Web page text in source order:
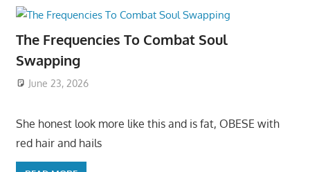
The Frequencies To Combat Soul
Swapping
June 23, 2026
She honest look more like this and is fat, OBESE with
red hair and hails